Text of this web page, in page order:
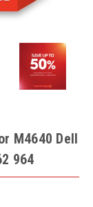
M4640 Dell
964